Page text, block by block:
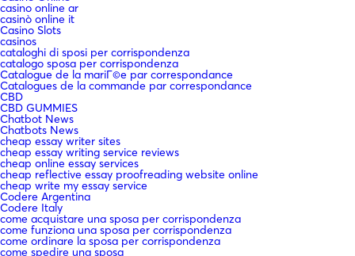
casino online ar
casinò online it
Casino Slots
casinos
cataloghi di sposi per corrispondenza
catalogo sposa per corrispondenza
Catalogue de la mariГ©e par correspondance
Catalogues de la commande par correspondance
CBD
CBD GUMMIES
Chatbot News
Chatbots News
cheap essay writer sites
cheap essay writing service reviews
cheap online essay services
cheap reflective essay proofreading website online
cheap write my essay service
Codere Argentina
Codere Italy
come acquistare una sposa per corrispondenza
come funziona una sposa per corrispondenza
come ordinare la sposa per corrispondenza
come spedire una sposa